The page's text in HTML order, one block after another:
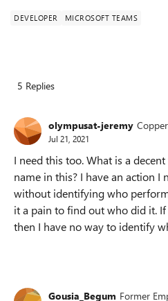
DEVELOPER MICROSOFT TEAMS
5 Replies
olympusat-jeremy
Jul 21, 2021
I need this too. What is a
name in this? I have an action I
without identifying who
it a pain to find out who did it.
then I have no way to identify
Gousia_Begum Former